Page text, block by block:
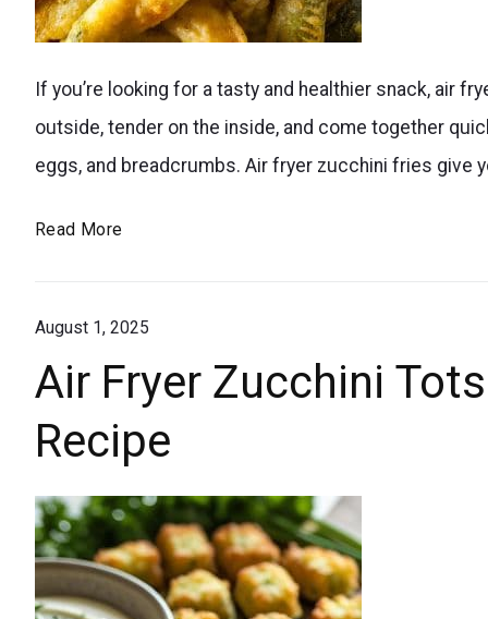
more
veggies
into
these
kid-
approved
air
zucchini
fries.
Super
If you’re looking for a tasty and healthier snack, air
outside, tender on the inside, and come together
eggs, and breadcrumbs. Air fryer zucchini fries give
Read More
Fryer
Zucchini
Fries
–
Low
Carb
&
Tasty
August 1, 2025
Air Fryer Zucchini
Recipe